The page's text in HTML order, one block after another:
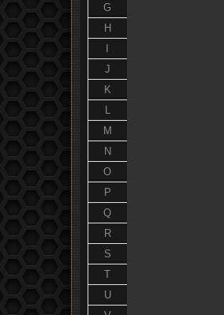
G
H
J
K
L
M
N
O
P
Q
R
S
T
U